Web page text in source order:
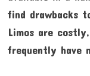
find drawbacks
Limos are
frequently have